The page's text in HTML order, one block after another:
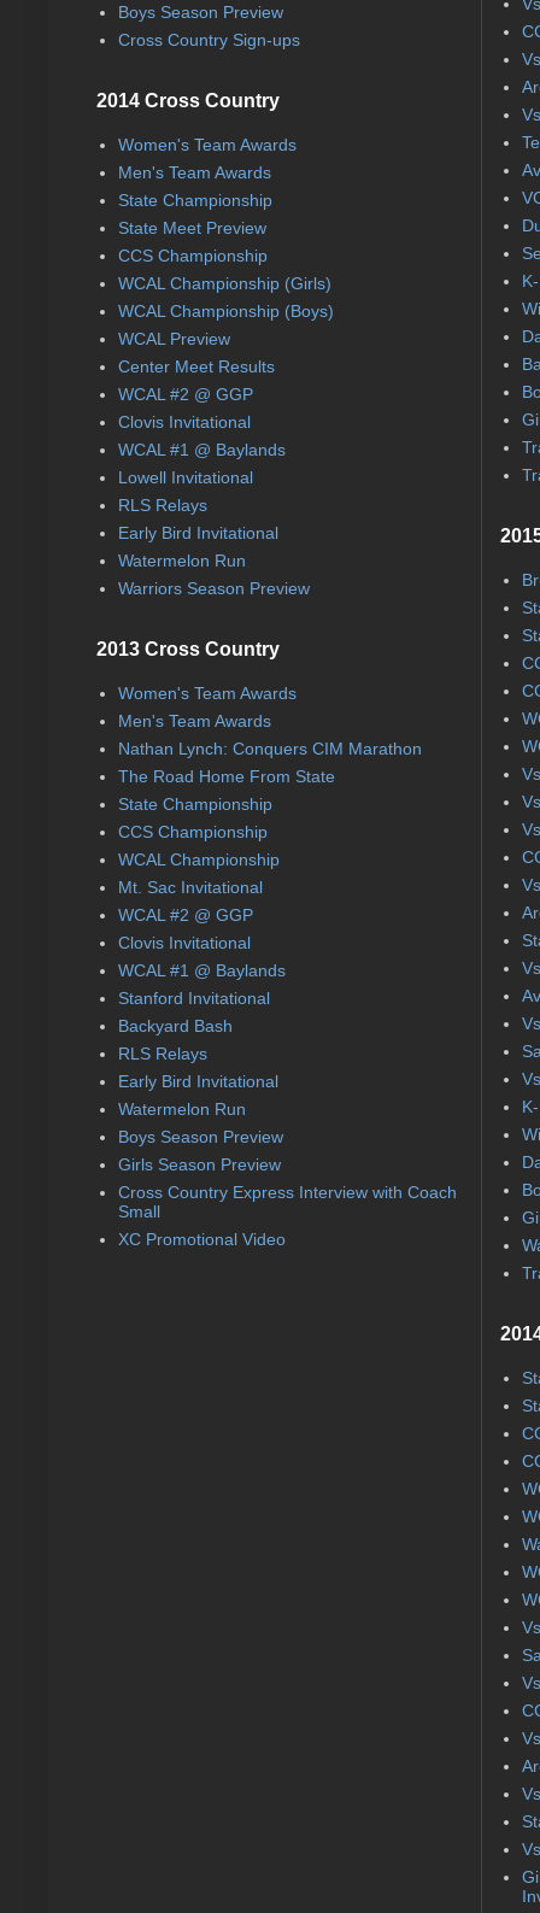
Boys Season Preview
Cross Country Sign-ups
2014 Cross Country
Women's Team Awards
Men's Team Awards
State Championship
State Meet Preview
CCS Championship
WCAL Championship (Girls)
WCAL Championship (Boys)
WCAL Preview
Center Meet Results
WCAL #2 @ GGP
Clovis Invitational
WCAL #1 @ Baylands
Lowell Invitational
RLS Relays
Early Bird Invitational
Watermelon Run
Warriors Season Preview
2013 Cross Country
Women's Team Awards
Men's Team Awards
Nathan Lynch: Conquers CIM Marathon
The Road Home From State
State Championship
CCS Championship
WCAL Championship
Mt. Sac Invitational
WCAL #2 @ GGP
Clovis Invitational
WCAL #1 @ Baylands
Stanford Invitational
Backyard Bash
RLS Relays
Early Bird Invitational
Watermelon Run
Boys Season Preview
Girls Season Preview
Cross Country Express Interview with Coach
Small
XC Promotional Video